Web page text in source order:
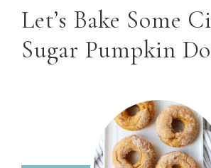
Let’s Bake Some
Sugar Pumpkin